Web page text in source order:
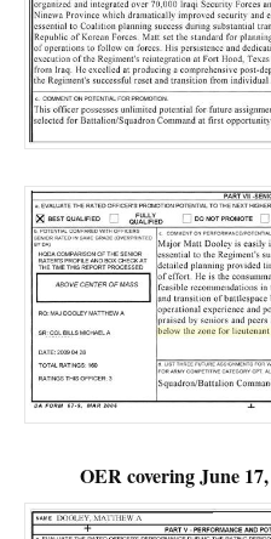
OER covering June